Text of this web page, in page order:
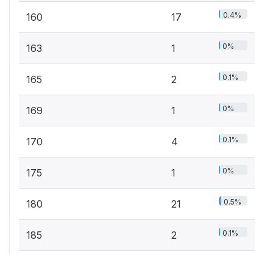
160 17 0.4%
163 1 0%
165 2 0.1%
169 1 0%
170 4 0.1%
175 1 0%
180 21 0.5%
185 2 0.1%